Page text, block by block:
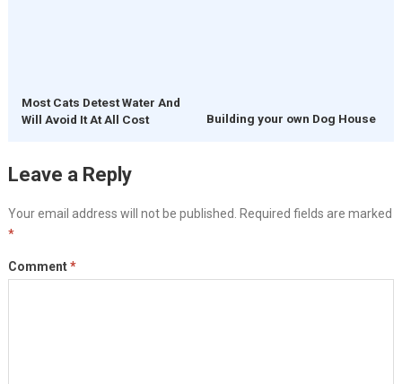
Most Cats Detest Water And
Will Avoid It At All Cost
Building your own Dog House
Leave a Reply
Your email address will not be published. Required fields are marked
*
Comment*